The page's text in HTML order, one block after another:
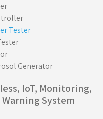
Tester
Generator
IoT, Monitoring,
System